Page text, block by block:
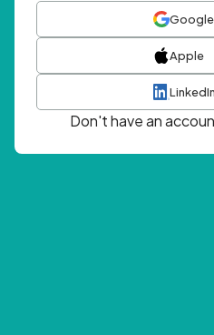
Google
Apple
LinkedIn
Don't have an